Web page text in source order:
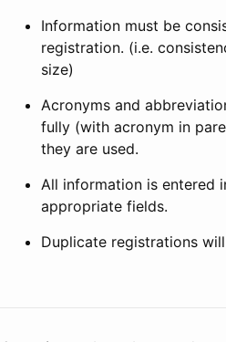
Information must be
registration. (i.e.
size)
Acronyms and
fully (with acronym in
they are used.
All information is entered
appropriate fields.
Duplicate registrations